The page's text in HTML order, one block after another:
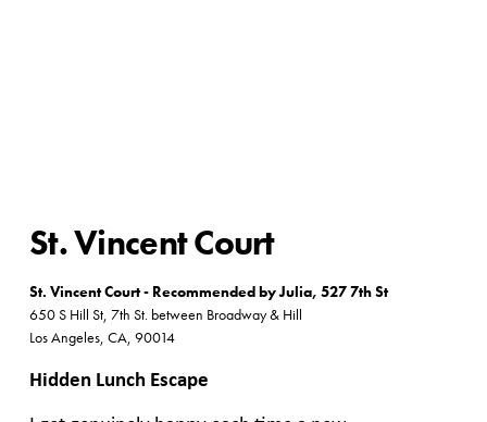
St. Vincent Court
St. Vincent Court - Recommended by Julia, 527 7th St
650 S Hill St, 7th St. between Broadway & Hill
Los Angeles, CA, 90014
Hidden Lunch Escape